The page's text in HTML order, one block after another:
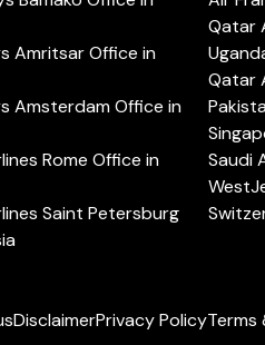
Amritsar Office in
Amsterdam Office in
Rome Office in
Saint Petersburg
Qatar
Qatar
Saudi
DisclaimerPrivacy PolicyTerms